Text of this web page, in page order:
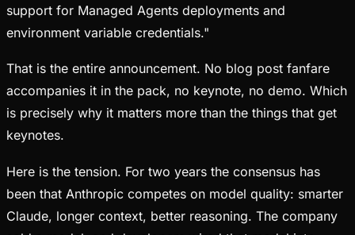
support for Managed Agents deployments and
environment variable credentials."
That is the entire announcement. No blog post fanfare
accompanies it in the pack, no keynote, no demo. Which
is precisely why it matters more than the things that get
keynotes.
Here is the tension. For two years the consensus has
been that Anthropic competes on model quality: smarter
Claude, longer context, better reasoning. The company